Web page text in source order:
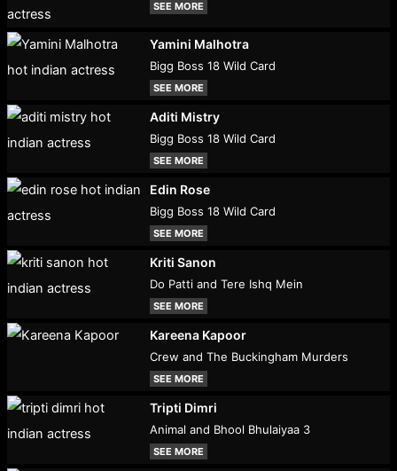
SEE MORE
Yamini Malhotra
Bigg Boss 18 Wild Card
SEE MORE
Aditi Mistry
Bigg Boss 18 Wild Card
SEE MORE
Edin Rose
Bigg Boss 18 Wild Card
SEE MORE
Kriti Sanon
Do Patti and Tere Ishq Mein
SEE MORE
Kareena Kapoor
Crew and The Buckingham Murders
SEE MORE
Tripti Dimri
Animal and Bhool Bhulaiyaa 3
SEE MORE